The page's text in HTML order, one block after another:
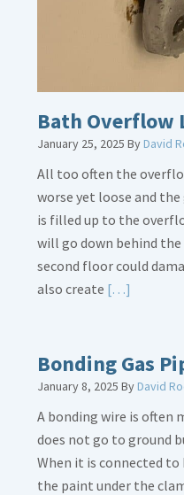
Bath Overflow
January 25, 2025 ByDavid
All too often the
worse yet loose and
is filled up to the
will go down behind
second floor could
also create […]
Bath
Bonding Gas
January 8, 2025 ByDavid
A bonding wire is often
does not go to ground
When it is connected
the paint under the